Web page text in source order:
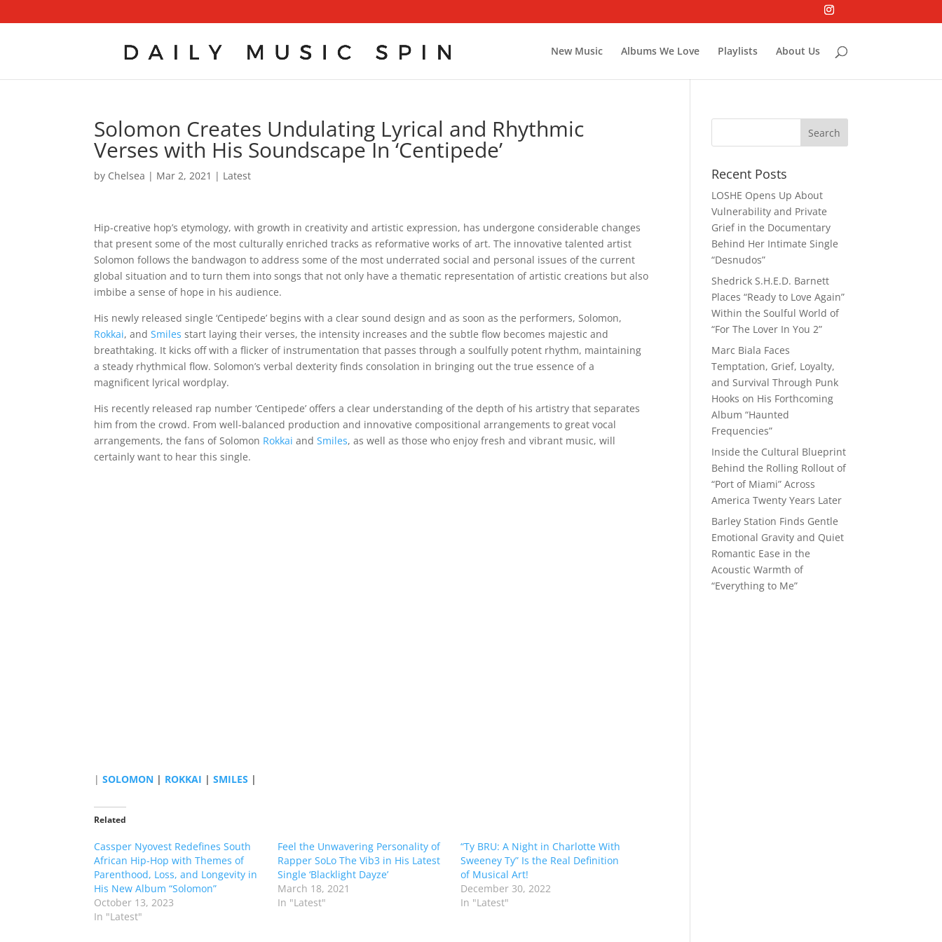
New Music Albums We Love Playlists About Us
Solomon Creates Undulating Lyrical and Rhythmic
Verses with His Soundscape In ‘Centipede’
by Chelsea | Mar 2, 2021 | Latest
Hip-creative hop’s etymology, with growth in creativity and artistic expression, has undergone considerable changes
that present some of the most culturally enriched tracks as reformative works of art. The innovative talented artist
Solomon follows the bandwagon to address some of the most underrated social and personal issues of the current
global situation and to turn them into songs that not only have a thematic representation of artistic creations but also
imbibe a sense of hope in his audience.
His newly released single ‘Centipede’ begins with a clear sound design and as soon as the performers, Solomon,
Rokkai, andSmiles start laying their verses, the intensity increases and the subtle flow becomes majestic and
breathtaking. It kicks off with a flicker of instrumentation that passes through a soulfully potent rhythm, maintaining
a steady rhythmical flow. Solomon’s verbal dexterity finds consolation in bringing out the true essence of a
magnificent lyrical wordplay.
His recently released rap number ‘Centipede’ offers a clear understanding of the depth of his artistry that separates
him from the crowd. From well-balanced production and innovative compositional arrangements to great vocal
arrangements, the fans of Solomon Rokkai andSmiles, as well as those who enjoy fresh and vibrant music, will
certainly want to hear this single.
|SOLOMON | ROKKAI |SMILES |
Related
Cassper Nyovest Redefines South
African Hip-Hop with Themes of
Parenthood, Loss, and Longevity in
His New Album “Solomon”
October 13, 2023
In "Latest"
Feel the Unwavering Personality of
Rapper SoLo The Vib3 in His Latest
Single ‘Blacklight Dayze’
March 18, 2021
In "Latest"
“Ty BRU: A Night in Charlotte With
Sweeney Ty” Is the Real Definition
of Musical Art!
December 30, 2022
In "Latest"
Recent Posts
LOSHE Opens Up About
Vulnerability and Private
Grief in the Documentary
Behind Her Intimate Single
“Desnudos”
Shedrick S.H.E.D. Barnett
Places “Ready to Love Again”
Within the Soulful World of
“For The Lover In You 2”
Marc Biala Faces
Temptation, Grief, Loyalty,
and Survival Through Punk
Hooks on His Forthcoming
Album “Haunted
Frequencies”
Inside the Cultural Blueprint
Behind the Rolling Rollout of
“Port of Miami” Across
America Twenty Years Later
Barley Station Finds Gentle
Emotional Gravity and Quiet
Romantic Ease in the
Acoustic Warmth of
“Everything to Me”